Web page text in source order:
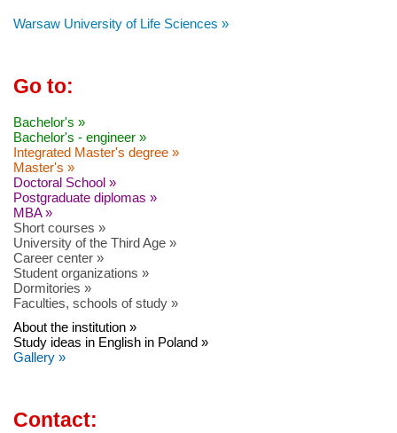
Warsaw University of Life Sciences »
Go to:
Bachelor's »
Bachelor's - engineer »
Integrated Master's degree »
Master's »
Doctoral School »
Postgraduate diplomas »
MBA »
Short courses »
University of the Third Age »
Career center »
Student organizations »
Dormitories »
Faculties, schools of study »
About the institution »
Study ideas in English in Poland »
Gallery »
Contact: